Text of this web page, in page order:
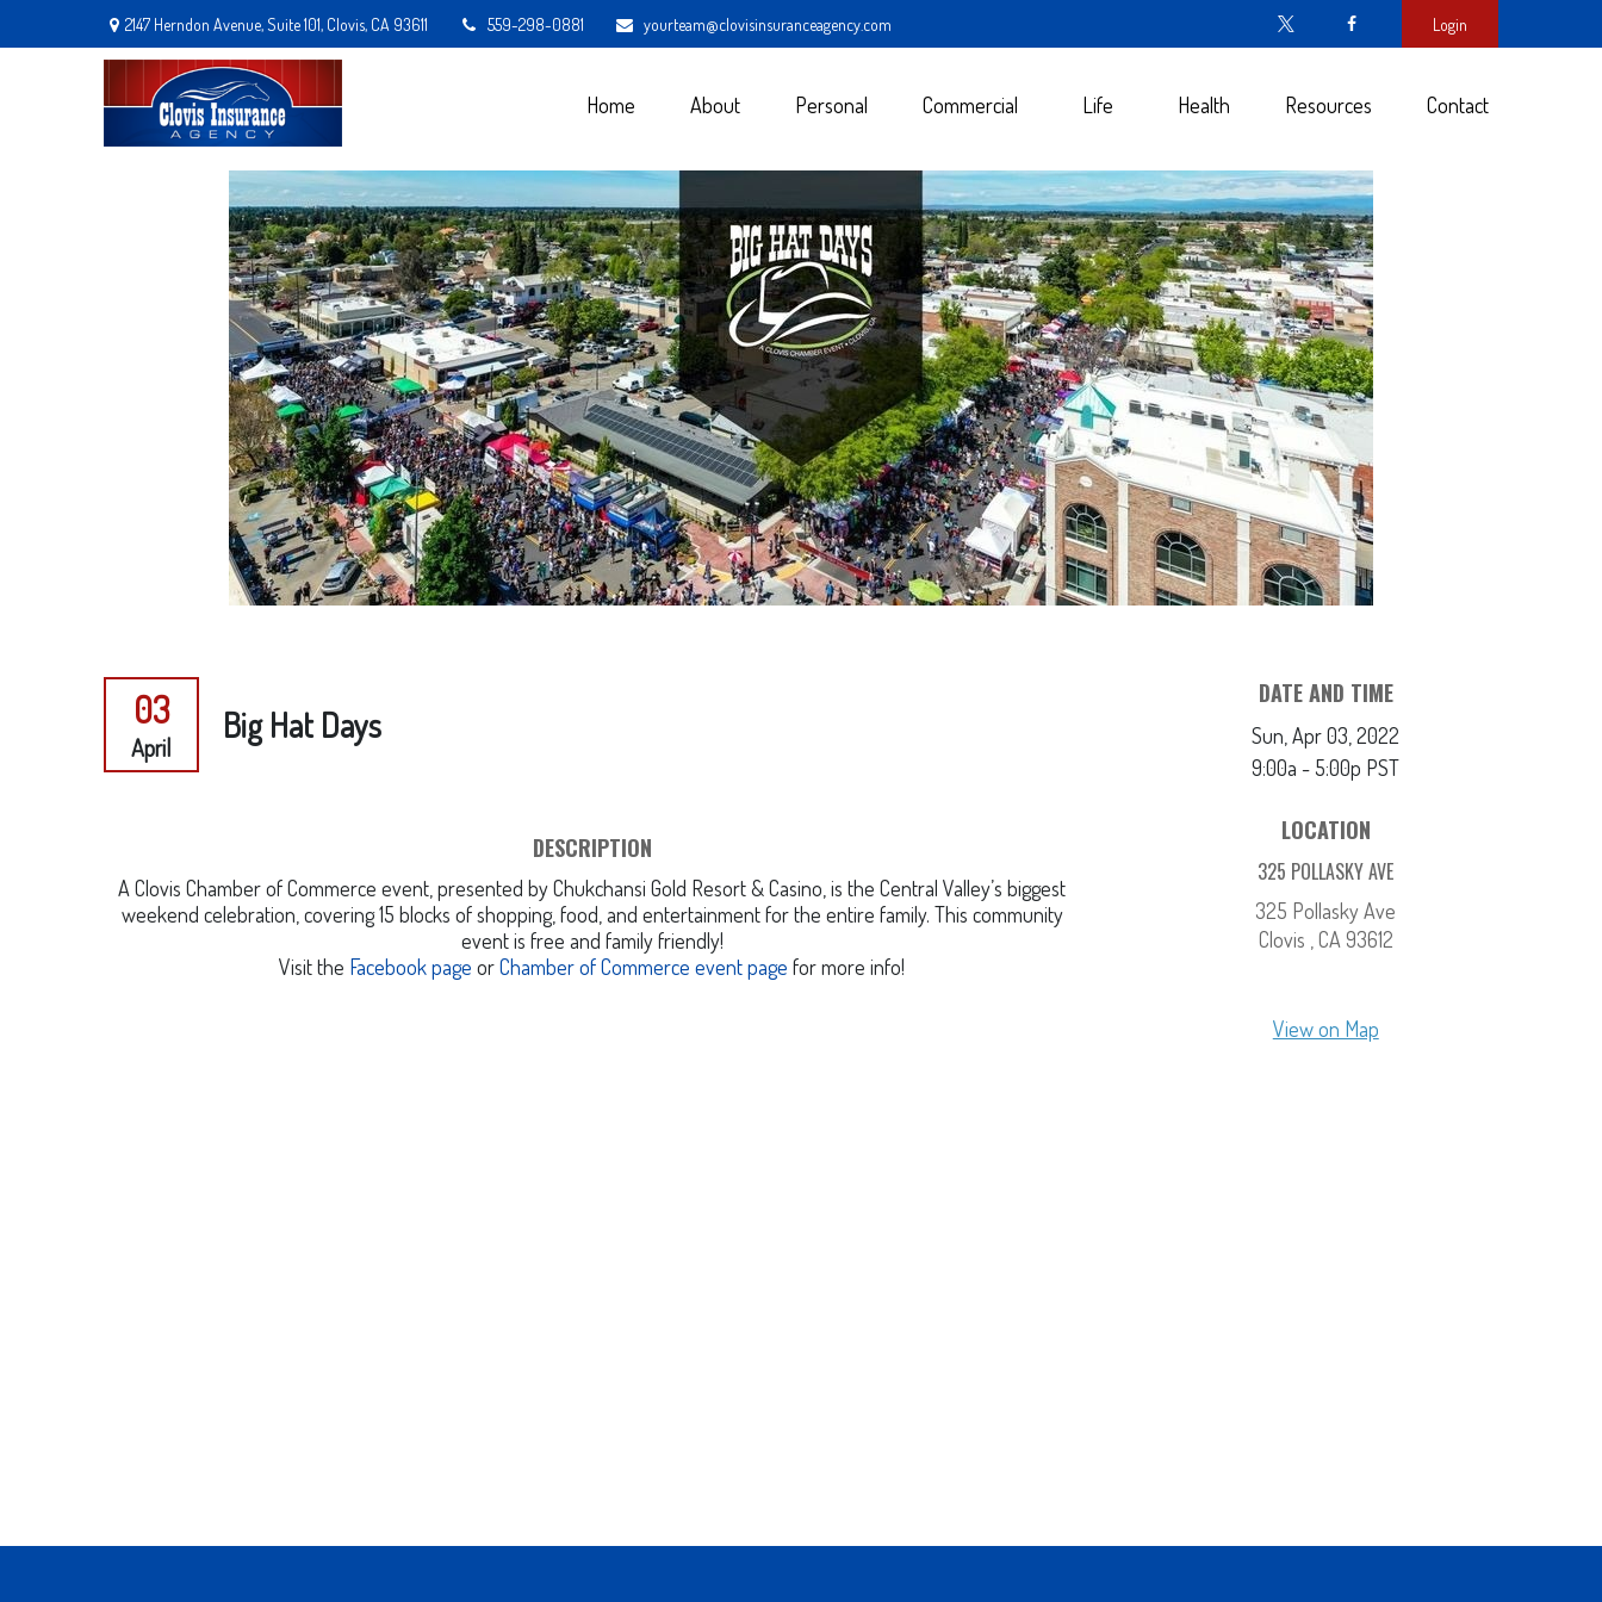
2147 Herndon Avenue,Suite 101, Clovis, CA 93611 559-298-0881 yourteam@clovisinsuranceagency.com Login
Home About Personal Commercial Life Health Resources Contact
03
April
Big Hat Days
DESCRIPTION
A Clovis Chamber of Commerce event, presented by Chukchansi Gold Resort & Casino, is the Central Valley’s biggest
weekend celebration, covering 15 blocks of shopping, food, and entertainment for the entire family. This community
event is free and family friendly!
Visit the Facebook page orChamber of Commerce event page for more info!
DATE AND TIME
Sun, Apr 03, 2022
9:00a - 5:00p PST
LOCATION
325 POLLASKY AVE
325 Pollasky Ave
Clovis , CA 93612
View on Map